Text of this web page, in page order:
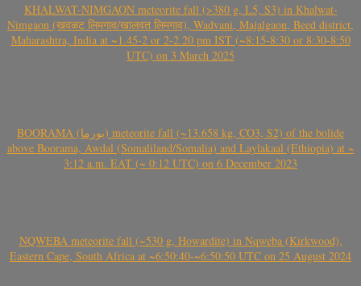
KHALWAT-NIMGAON meteorite fall (>380 g, L5, S3) in Khalwat-
Nimgaon (खवळट लिमगाव/खालवत लिमगाव), Wadvani, Majalgaon, Beed district,
Maharashtra, India at ~1.45-2 or 2-2.20 pm IST (~8:15-8:30 or 8:30-8:50
UTC) on 3 March 2025
BOORAMA (بورما) meteorite fall (~13.658 kg, CO3, S2) of the bolide
above Boorama, Awdal (Somaliland/Somalia) and Laylakaal (Ethiopia) at ~
3:12 a.m. EAT (~ 0:12 UTC) on 6 December 2023
NQWEBA meteorite fall (~530 g, Howardite) in Nqweba (Kirkwood),
Eastern Cape, South Africa at ~6:50:40-~6:50:50 UTC on 25 August 2024